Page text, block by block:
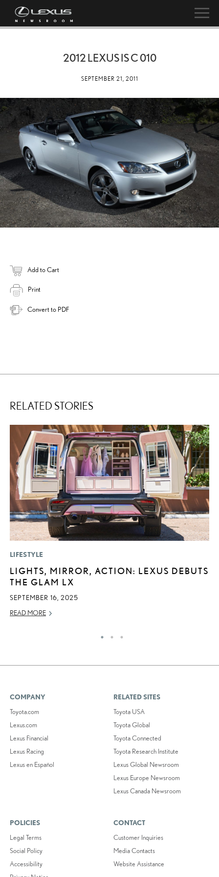
2012 LEXUS IS C 010
SEPTEMBER 21, 2011
Add to Cart
Print
Convert to PDF
RELATED STORIES
LIFESTYLE
LIGHTS, MIRROR, ACTION: LEXUS DEBUTS
THE GLAM LX
SEPTEMBER 16, 2025
READ MORE
COMPANY
Toyota.com
Lexus.com
Lexus Financial
Lexus Racing
Lexus en Español
RELATED SITES
Toyota USA
Toyota Global
Toyota Connected
Toyota Research Institute
Lexus Global Newsroom
Lexus Europe Newsroom
Lexus Canada Newsroom
POLICIES
Legal Terms
Social Policy
Accessibility
CONTACT
Customer Inquiries
Media Contacts
Website Assistance